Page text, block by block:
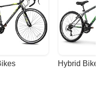
Hybrid Bikes